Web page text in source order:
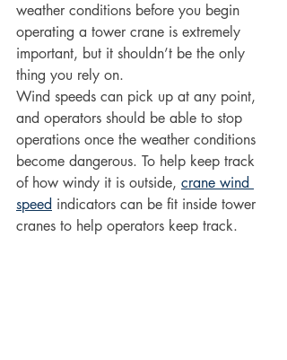
weather conditions before you begin
operating a tower crane is extremely
important, but it shouldn’t be the only
thing you rely on.
Wind speeds can pick up at any point,
and operators should be able to stop
operations once the weather conditions
become dangerous. To help keep track
of how windy it is outside, crane wind
speed indicators can be fit inside tower
cranes to help operators keep track.